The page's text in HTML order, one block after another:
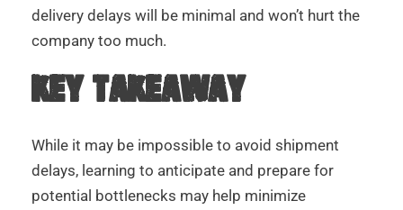
delivery delays will be minimal and won’t hurt the
company too much.
KEY TAKEAWAY
While it may be impossible to avoid shipment
delays, learning to anticipate and prepare for
potential bottlenecks may help minimize